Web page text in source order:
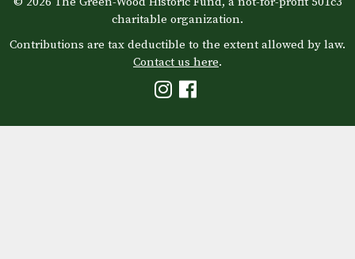
charitable organization.
Contributions are tax deductible to the extent allowed by law.
Contact us here.